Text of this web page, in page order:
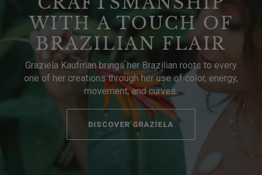
WITH A TOUCH OF
BRAZILIAN FLAIR
Graziela Kaufman brings her Brazilian roots to every
one of her creations through her use of color, energy,
movement, and curves.
DISCOVER GRAZIELA